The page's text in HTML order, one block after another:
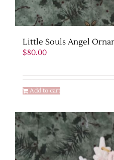
Little Souls Angel
$80.00
Add to cart